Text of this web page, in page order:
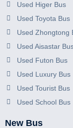
Used Higer Bus
Used Toyota Bus
Used Zhongtong
Used Aisastar
Used Futon Bus
Used Luxury Bus
Used Tourist Bus
Used School Bus
New Bus